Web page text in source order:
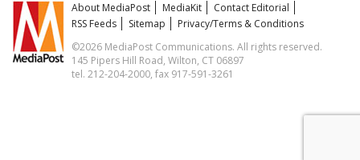
About MediaPost MediaKit
Contact Editorial
RSS Feeds
Sitemap
Privacy/Terms & Conditions
©2026 MediaPost Communications. All rights reserved.
145 Pipers Hill Road, Wilton, CT 06897
tel. 212-204-2000, fax 917-591-3261